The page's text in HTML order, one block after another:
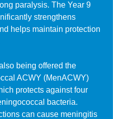
paralysis. The Year 9
strengthens
helps maintain protection
being offered the
ACWY (MenACWY)
protects against four
bacteria.
can cause meningitis